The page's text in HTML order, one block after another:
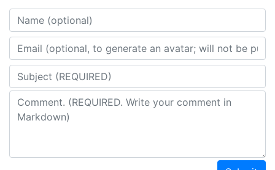
Name
Email address
Subject
Comment